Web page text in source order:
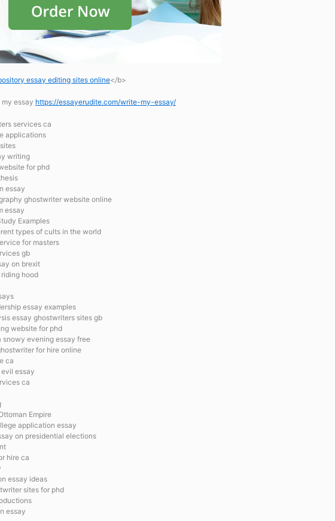
essay editing sites online</b>
essay https://essayerudite.com/write-my-essay/
services ca
applications
writing
for phd
essay
ghostwriter website online
essay
Examples
types of cults in the world
for masters
gb
on brexit
hood
essay examples
essay ghostwriters sites gb
website for phd
snowy evening essay free
for hire online
ca
essay
ca
Empire
application essay
on presidential elections
hire ca
essay ideas
sites for phd
essay